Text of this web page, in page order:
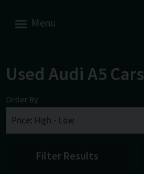
Menu
Used Audi A5 Cars
Order By
Filter Results